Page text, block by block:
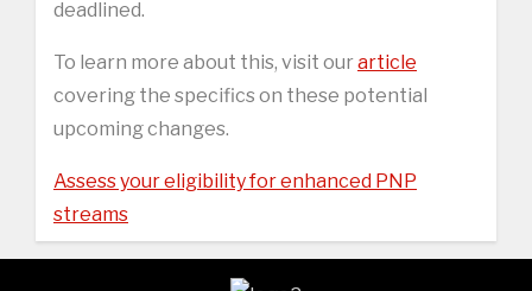
deadlined.
To learn more about this, visit ourarticle
covering the specifics on these potential
upcoming changes.
Assess your eligibility for enhanced PNP
streams